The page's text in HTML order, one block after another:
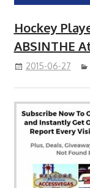
Hockey
ABSINTHE
2015-06-27